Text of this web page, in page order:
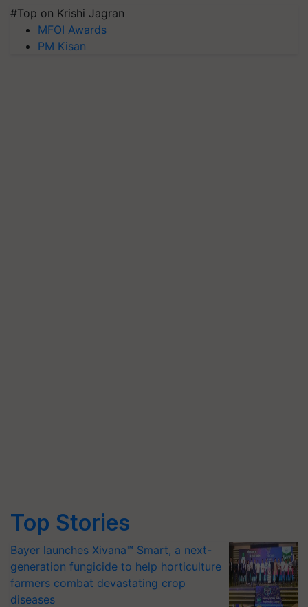
#Top on Krishi Jagran
MFOI Awards
PM Kisan
Top Stories
Bayer launches Xivana™ Smart, a next-
generation fungicide to help horticulture
farmers combat devastating crop
diseases